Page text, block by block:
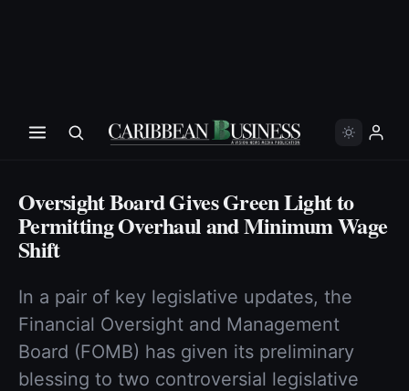
Oversight Board Gives Green Light to
Permitting Overhaul and Minimum Wage
Shift
In a pair of key legislative updates, the
Financial Oversight and Management
Board (FOMB) has given its preliminary
blessing to two controversial legislative